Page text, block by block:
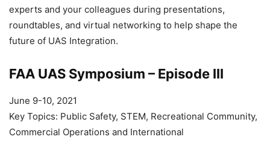
experts and your colleagues during presentations,
roundtables, and virtual networking to help shape the
future of UAS Integration.
FAA UAS Symposium – Episode III
June 9-10, 2021
Key Topics: Public Safety, STEM, Recreational Community,
Commercial Operations and International